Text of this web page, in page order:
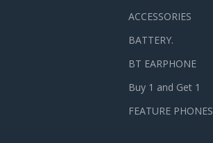
ACCESSORIES
BATTERY.
BT EARPHONE
Buy 1 and Get 1
FEATURE PHONES